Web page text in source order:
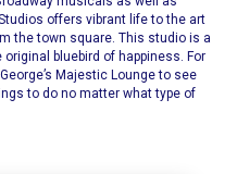
offers vibrant life to the art
the town square. This studio is a
bluebird of happiness. For
George’s Majestic Loungeto see
to do no matter what type of